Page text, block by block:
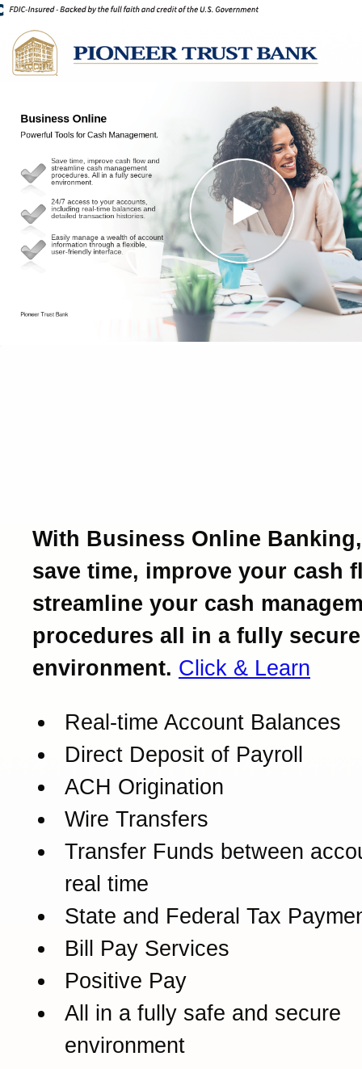
With Business Online
save time, improve your cash
streamline your cash
procedures all in a fully secure
environment. Click & Learn
Real-time Account Balances
Direct Deposit of Payroll
ACH Origination
Wire Transfers
Transfer Funds between
real time
State and Federal Tax
Bill Pay Services
Positive Pay
All in a fully safe and secure
environment